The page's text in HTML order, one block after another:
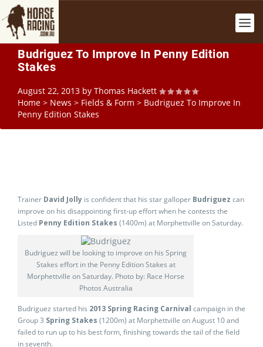
Budriguez To Improve In Penny Edition
Stakes
August 22, 2013 by Thomas Hackett
Home > News > Fields & Form > Budriguez To Improve In
Penny Edition Stakes
Trainer David Jolly is confident that his star galloper Budriguez can
improve on his disappointing first-up effort when he contests the
Listed Penny Edition Stakes (1400m) at Morphettville on Saturday.
Budriguez will be looking to improve on his Spring
Stakes effort in the Penny Edition Stakes at
Morphettville on Saturday. Photo by: Race Horse
Photos Australia
Budriguez started his 2013 Spring Racing Carnival campaign in the
Group 3 Spring Stakes (1200m) at Morphettville on August 10 and
failed to run up to his best form, finishing towards the tail of the field
in seventh.